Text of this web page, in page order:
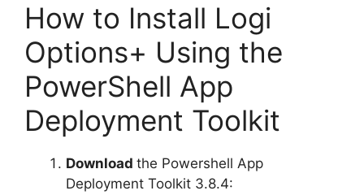
How to Install Logi
Options+ Using the
PowerShell App
Deployment Toolkit
Download the Powershell App
Deployment Toolkit 3.8.4: